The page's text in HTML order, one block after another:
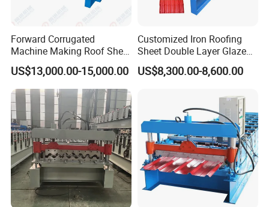
Forward Corrugated
Machine Making Roof Sheet
Step Tiles Roll Forming
Machines
US$13,000.00-15,000.00
Customized Iron Roofing
Sheet Double Layer Glazed
Roll Forming Machine
US$8,300.00-8,600.00